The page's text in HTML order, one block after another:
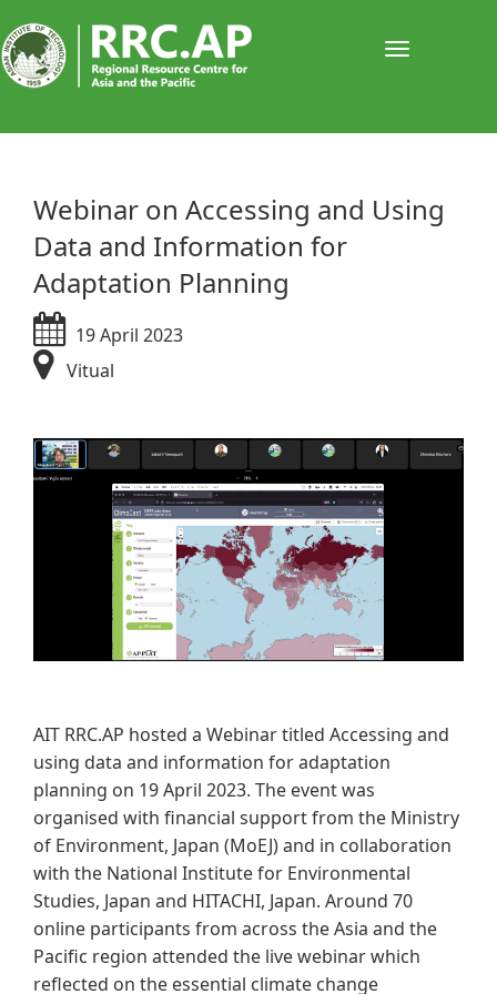
​​​​​​​​​Webinar on Accessing and Using
Data and Information for
Adaptation Planning
19 April 2023
Vitual
​AIT RRC.AP hosted a Webinar titled Accessing and
using data and information for adaptation
planning on 19 April 2023. The event was
organised with financial support from the Ministry
of Environment, Japan (MoEJ) and in collaboration
with the National Institute for Environmental
Studies, Japan and HITACHI, Japan. Around 70
online participants from across the Asia and the
Pacific region attended the live webinar which
reflected on the essential climate change